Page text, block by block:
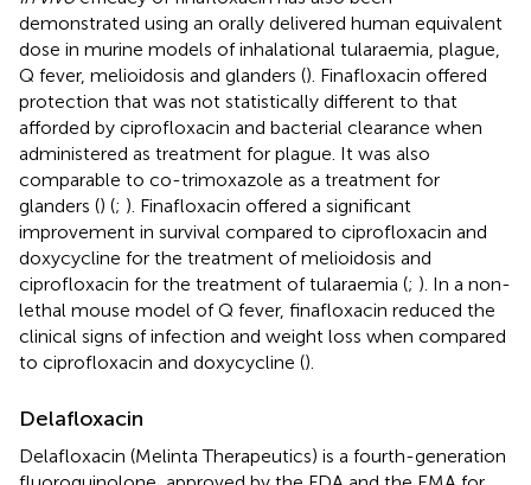
demonstrated using an orally delivered human equivalent
dose in murine models of inhalational tularaemia, plague,
Q fever, melioidosis and glanders (). Finafloxacin offered
protection that was not statistically different to that
afforded by ciprofloxacin and bacterial clearance when
administered as treatment for plague. It was also
comparable to co-trimoxazole as a treatment for
glanders () (; ). Finafloxacin offered a significant
improvement in survival compared to ciprofloxacin and
doxycycline for the treatment of melioidosis and
ciprofloxacin for the treatment of tularaemia (; ). In a non-
lethal mouse model of Q fever, finafloxacin reduced the
clinical signs of infection and weight loss when compared
to ciprofloxacin and doxycycline ().
Delafloxacin
Delafloxacin (Melinta Therapeutics) is a fourth-generation